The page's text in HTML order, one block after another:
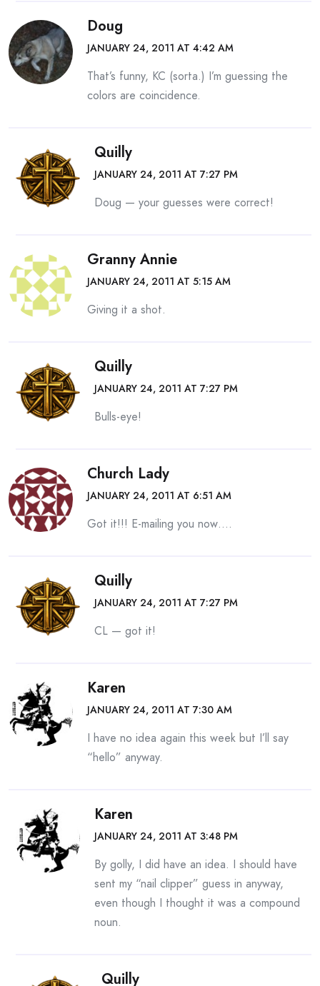
Doug
JANUARY 24, 2011 AT 4:42 AM
That’s funny, KC (sorta.) I’m guessing the
colors are coincidence.
Quilly
JANUARY 24, 2011 AT 7:27 PM
Doug — your guesses were correct!
Granny Annie
JANUARY 24, 2011 AT 5:15 AM
Giving it a shot.
Quilly
JANUARY 24, 2011 AT 7:27 PM
Bulls-eye!
Church Lady
JANUARY 24, 2011 AT 6:51 AM
Got it!!! E-mailing you now….
Quilly
JANUARY 24, 2011 AT 7:27 PM
CL — got it!
Karen
JANUARY 24, 2011 AT 7:30 AM
I have no idea again this week but I’ll say
“hello” anyway.
Karen
JANUARY 24, 2011 AT 3:48 PM
By golly, I did have an idea. I should have
sent my “nail clipper” guess in anyway,
even though I thought it was a compound
noun.
Quilly